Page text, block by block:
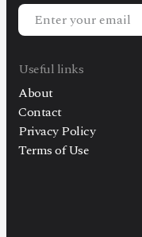
Useful links
About
Contact
Privacy Policy
Terms of Use